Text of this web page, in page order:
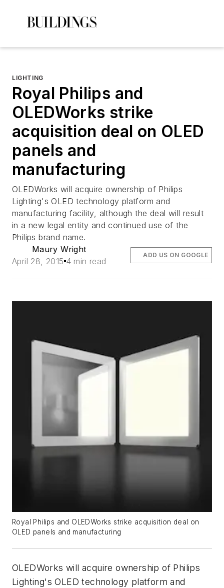
LIGHTING
Royal Philips and
OLEDWorks strike
acquisition deal on OLED
panels and
manufacturing
OLEDWorks will acquire ownership of Philips
Lighting's OLED technology platform and
manufacturing facility, although the deal will result
in a new legal entity and continued use of the
Philips brand name.
Maury Wright
April 28, 2015 4 min read
ADD US ON GOOGLE
Royal Philips and OLEDWorks strike acquisition deal on
OLED panels and manufacturing
OLEDWorks will acquire ownership of Philips
Lighting's OLED technology platform and